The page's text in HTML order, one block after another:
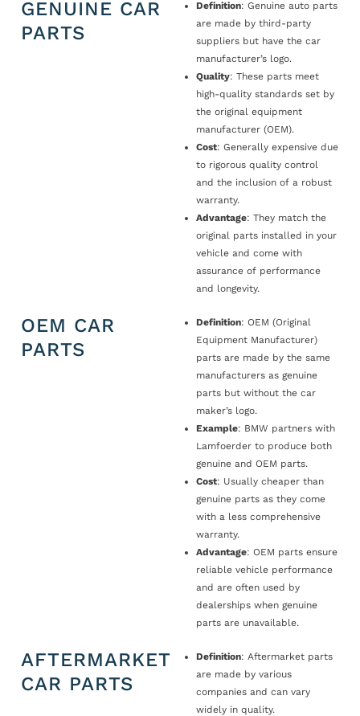
GENUINE CAR
PARTS
Definition: Genuine auto parts
are made by third-party
suppliers but have the car
manufacturer’s logo.
Quality: These parts meet
high-quality standards set by
the original equipment
manufacturer (OEM).
Cost: Generally expensive due
to rigorous quality control
and the inclusion of a robust
warranty.
Advantage: They match the
original parts installed in your
vehicle and come with
assurance of performance
and longevity.
OEM CAR
PARTS
Definition: OEM (Original
Equipment Manufacturer)
parts are made by the same
manufacturers as genuine
parts but without the car
maker’s logo.
Example: BMW partners with
Lamfoerder to produce both
genuine and OEM parts.
Cost: Usually cheaper than
genuine parts as they come
with a less comprehensive
warranty.
Advantage: OEM parts ensure
reliable vehicle performance
and are often used by
dealerships when genuine
parts are unavailable.
AFTERMARKET
CAR PARTS
Definition: Aftermarket parts
are made by various
companies and can vary
widely in quality.